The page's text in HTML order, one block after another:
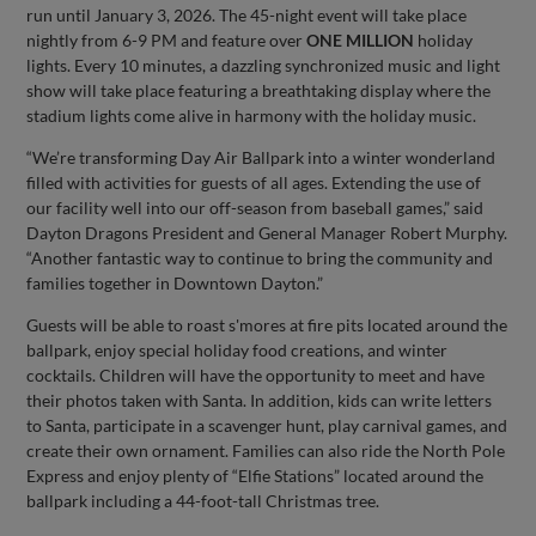
run until January 3, 2026. The 45-night event will take place
nightly from 6-9 PM and feature overONE MILLION holiday
lights. Every 10 minutes, a dazzling synchronized music and light
show will take place featuring a breathtaking display where the
stadium lights come alive in harmony with the holiday music.
“We’re transforming Day Air Ballpark into a winter wonderland
filled with activities for guests of all ages. Extending the use of
our facility well into our off-season from baseball games,” said
Dayton Dragons President and General Manager Robert Murphy.
“Another fantastic way to continue to bring the community and
families together in Downtown Dayton.”
Guests will be able to roast s'mores at fire pits located around the
ballpark, enjoy special holiday food creations, and winter
cocktails. Children will have the opportunity to meet and have
their photos taken with Santa. In addition, kids can write letters
to Santa, participate in a scavenger hunt, play carnival games, and
create their own ornament. Families can also ride the North Pole
Express and enjoy plenty of “Elfie Stations” located around the
ballpark including a 44-foot-tall Christmas tree.